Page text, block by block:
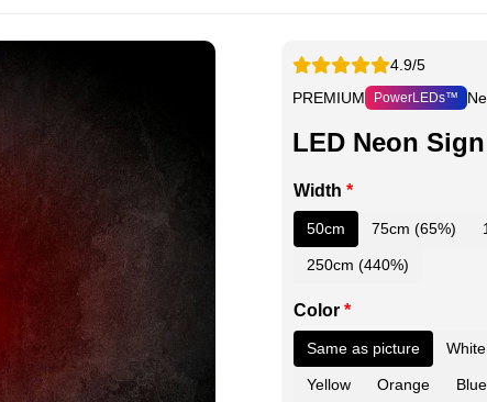
4.9/5
PREMIUM
PowerLEDs™
LED Neon
Width *
50cm 75cm (65%)
250cm (440%)
Color *
Same as picture
Yellow Orange Blue